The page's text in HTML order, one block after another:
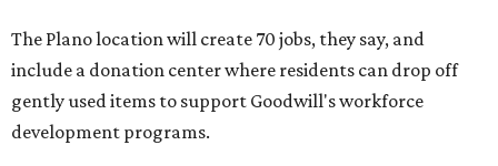
The Plano location will create 70 jobs, they say, and
include a donation center where residents can drop off
gently used items to support Goodwill's workforce
development programs.